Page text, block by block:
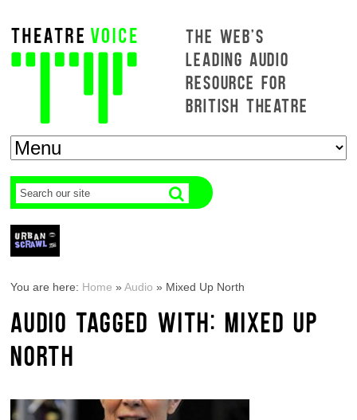
THE WEB'S
LEADING AUDIO
RESOURCE FOR
BRITISH THEATRE
You are here: Home »Audio » Mixed Up North
AUDIO TAGGED WITH: MIXED UP
NORTH